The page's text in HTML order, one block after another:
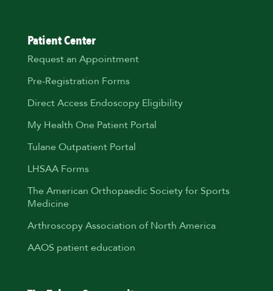
Patient Center
Request an Appointment
Pre-Registration Forms
Direct Access Endoscopy Eligibility
My Health One Patient Portal
Tulane Outpatient Portal
LHSAA Forms
The American Orthopaedic Society for Sports
Medicine
Arthroscopy Association of North America
AAOS patient education